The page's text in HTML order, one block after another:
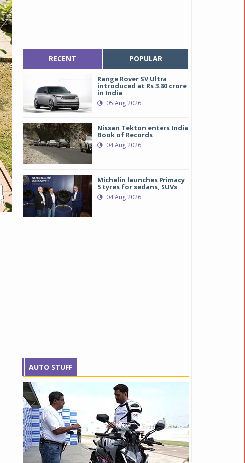
RECENT POPULAR
Range Rover SV Ultra
introduced at Rs 3.80 crore
in India
05 Aug 2026
Nissan Tekton enters India
Book of Records
04 Aug 2026
Michelin launches Primacy
5 tyres for sedans, SUVs
04 Aug 2026
AUTO STUFF